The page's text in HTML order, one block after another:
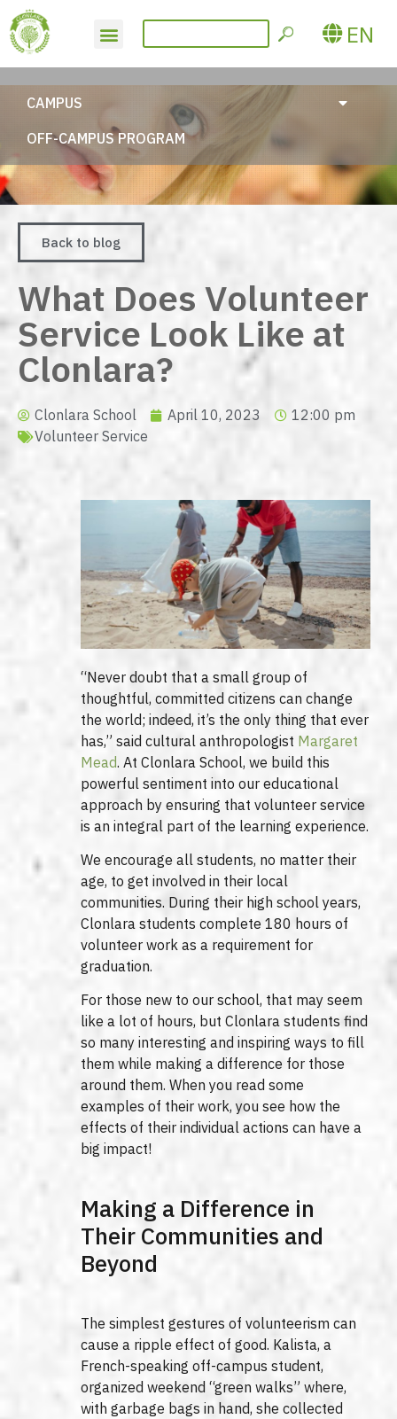
EN
CAMPUS
OFF-CAMPUS PROGRAM
Back to blog
What Does Volunteer
Service Look Like at
Clonlara?
Clonlara School April 10, 2023
12:00 pm
Volunteer Service
“Never doubt that a small group of
thoughtful, committed citizens can change
the world; indeed, it’s the only thing that ever
has,” said cultural anthropologist Margaret
Mead. At Clonlara School, we build this
powerful sentiment into our educational
approach by ensuring that volunteer service
is an integral part of the learning experience.
We encourage all students, no matter their
age, to get involved in their local
communities. During their high school years,
Clonlara students complete 180 hours of
volunteer work as a requirement for
graduation.
For those new to our school, that may seem
like a lot of hours, but Clonlara students find
so many interesting and inspiring ways to fill
them while making a difference for those
around them. When you read some
examples of their work, you see how the
effects of their individual actions can have a
big impact!
Making a Difference in
Their Communities and
Beyond
The simplest gestures of volunteerism can
cause a ripple effect of good. Kalista, a
French-speaking off-campus student,
organized weekend “green walks” where,
with garbage bags in hand, she collected